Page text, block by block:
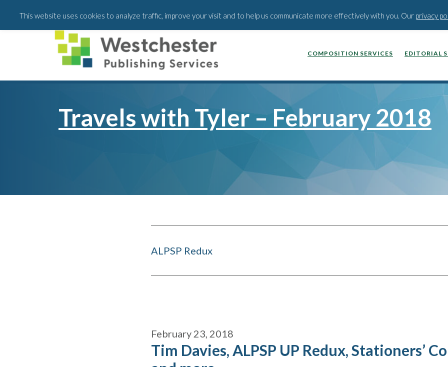
BLOG PODCAST
main
footer
COMPOSITION SERVICES EDITORIAL
Travels with Tyler – February 2018
ALPSP Redux
February 23, 2018
Tim Davies, ALPSP UP Redux, Stationers’
This website uses cookies to analyze traffic, improve your visit and to help us communicate more effectively with you. Our privacy